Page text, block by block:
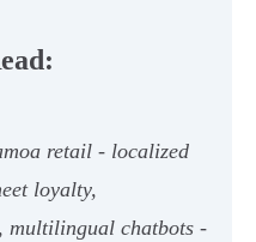
retail - localized
loyalty,
multilingual chatbots -